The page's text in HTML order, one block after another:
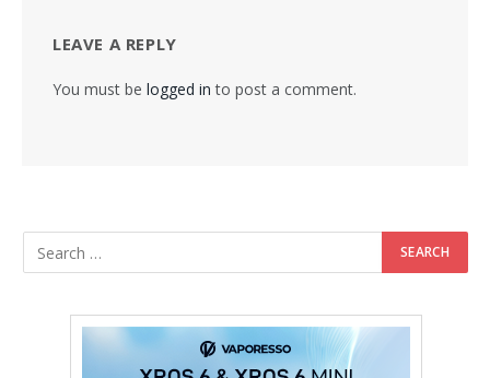
LEAVE A REPLY
You must be logged in to post a comment.